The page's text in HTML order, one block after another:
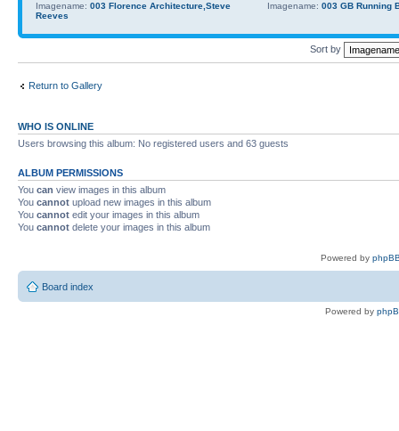
Imagename: 003 Florence Architecture,Steve
Reeves
Imagename: 003 GB Running
Sort by
Return to Gallery
WHO IS ONLINE
Users browsing this album: No registered users and 63 guests
ALBUM PERMISSIONS
You can view images in this album
You cannot upload new images in this album
You cannot edit your images in this album
You cannot delete your images in this album
Powered by
Board index
Powered by